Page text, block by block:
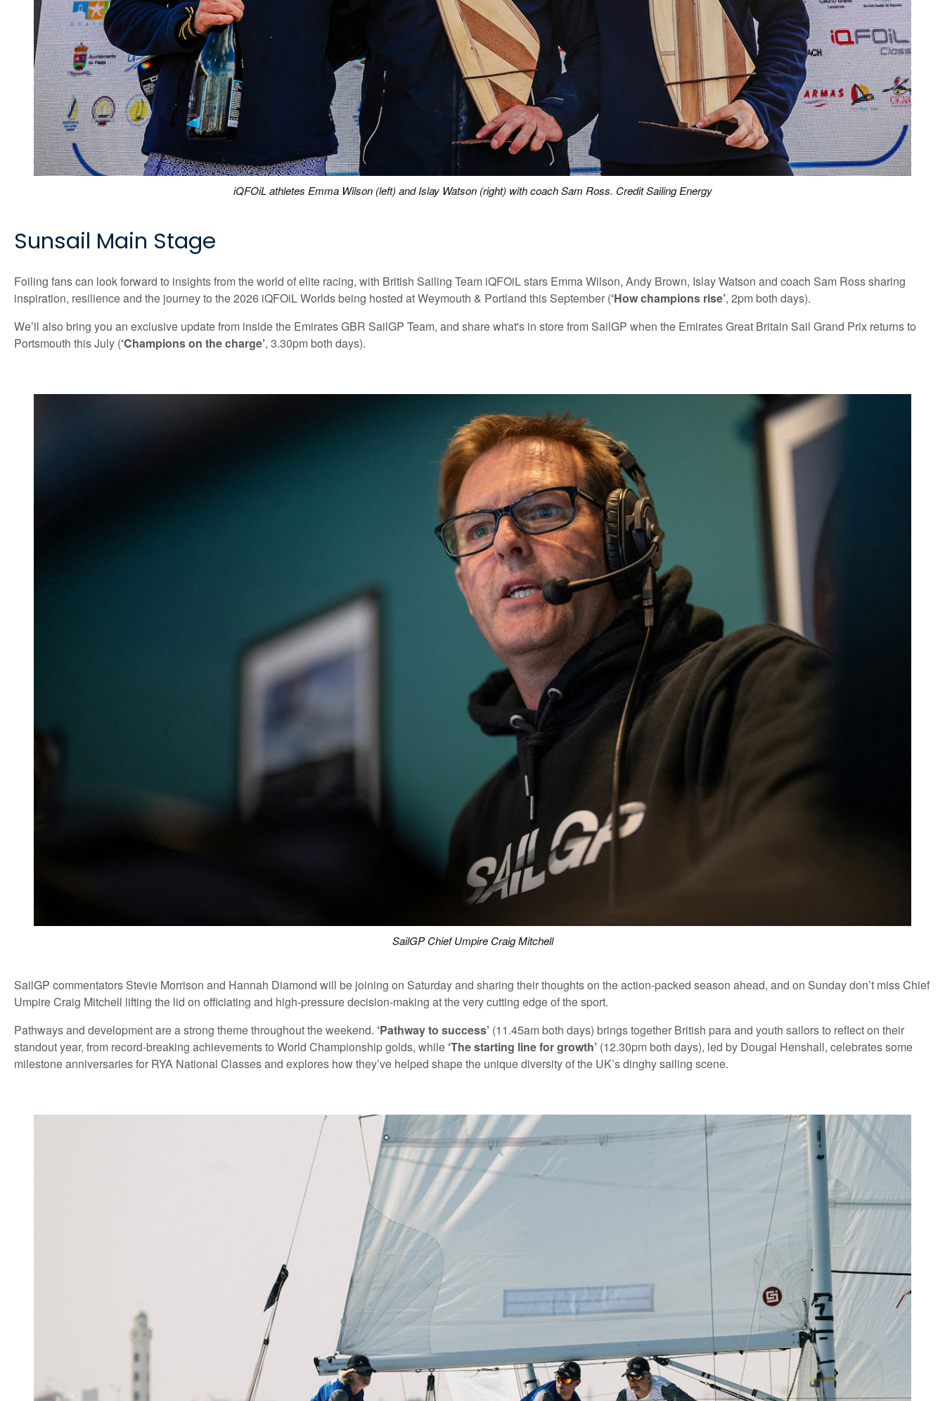
iQFOiL athletes Emma Wilson (left) and Islay Watson (right) with coach Sam Ross. Credit Sailing Energy
Sunsail Main Stage
Foiling fans can look forward to insights from the world of elite racing, with British Sailing Team iQFOiL stars Emma Wilson, Andy Brown, Islay Watson and coach Sam Ross sharing
inspiration, resilience and the journey to the 2026 iQFOiL Worlds being hosted at Weymouth & Portland this September (‘How champions rise’, 2pm both days).
We’ll also bring you an exclusive update from inside the Emirates GBR SailGP Team, and share what's in store from SailGP when the Emirates Great Britain Sail Grand Prix returns to
Portsmouth this July (‘Champions on the charge’, 3.30pm both days).
SailGP Chief Umpire Craig Mitchell
SailGP commentators Stevie Morrison and Hannah Diamond will be joining on Saturday and sharing their thoughts on the action-packed season ahead, and on Sunday don’t miss Chief
Umpire Craig Mitchell lifting the lid on officiating and high-pressure decision-making at the very cutting edge of the sport.
Pathways and development are a strong theme throughout the weekend. ‘Pathway to success’ (11.45am both days) brings together British para and youth sailors to reflect on their
standout year, from record-breaking achievements to World Championship golds, while ‘The starting line for growth’ (12.30pm both days), led by Dougal Henshall, celebrates some
milestone anniversaries for RYA National Classes and explores how they’ve helped shape the unique diversity of the UK’s dinghy sailing scene.